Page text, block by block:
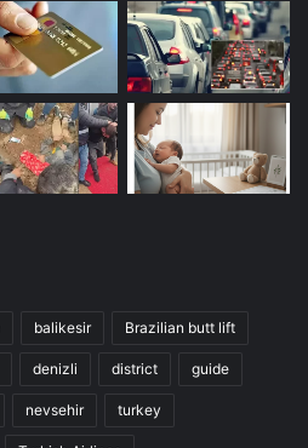
balikesir Brazilian butt lift
denizli district guide
nevsehir turkey